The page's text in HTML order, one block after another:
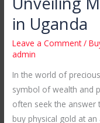
in Uganda
Leave a Comment /
admin
In the world of
symbol of wealth and
often seek the answer
buy physical gold at
Buy
Cheap
Physical
Gold
the
World:
Unveiling
Mubende